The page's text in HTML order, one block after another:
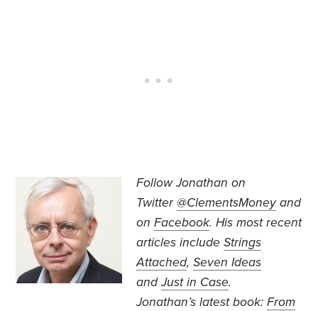
Follow Jonathan on
Twitter @ClementsMoneyand
onFacebook. His most recent
articles includeStrings
Attached,Seven Ideas
andJust in Case.
Jonathan’s latest book:From